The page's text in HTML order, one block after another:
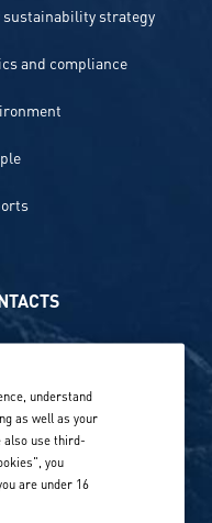
sustainability strategy
and compliance
Policy
understand
as well as your
also use third-
you
are under 16